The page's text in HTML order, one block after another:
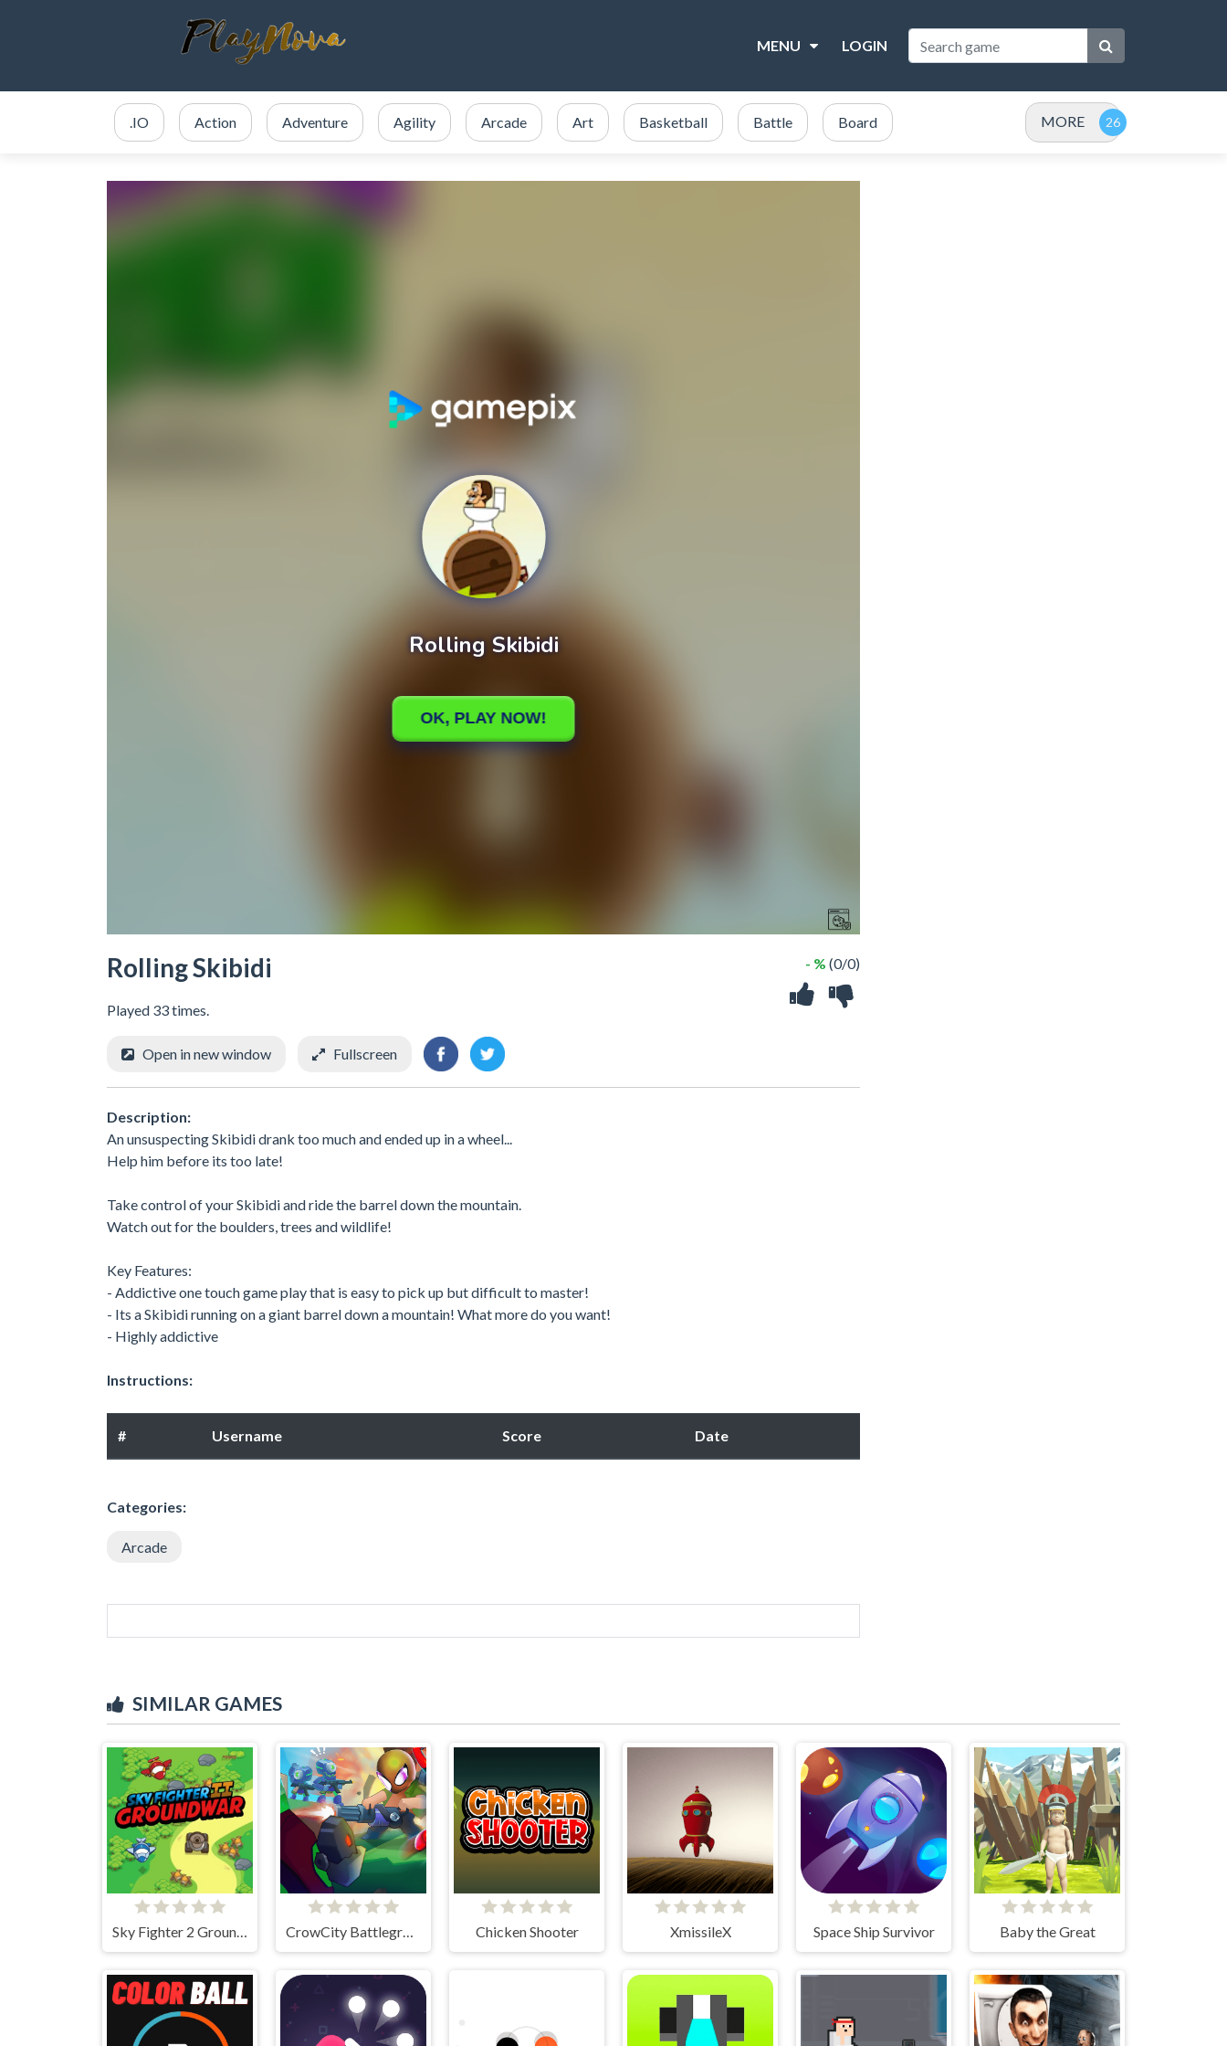
MENU LOGIN
.IO Action Adventure Agility Arcade Art Basketball Battle Board MORE
Rolling Skibidi
Played 33 times.
- % (0/0)
Open in new window Fullscreen
Description:
An unsuspecting Skibidi drank too much and ended up in a wheel...
Help him before its too late!
Take control of your Skibidi and ride the barrel down the mountain.
Watch out for the boulders, trees and wildlife!
Key Features:
- Addictive one touch game play that is easy to pick up but difficult to master!
- Its a Skibidi running on a giant barrel down a mountain! What more do you want!
- Highly addictive
Instructions:
# Username Score Date
Categories:
Arcade
SIMILAR GAMES
Sky Fighter 2 Groundwar CrowCity Battleground Chicken Shooter XmissileX Space Ship Survivor Baby the Great